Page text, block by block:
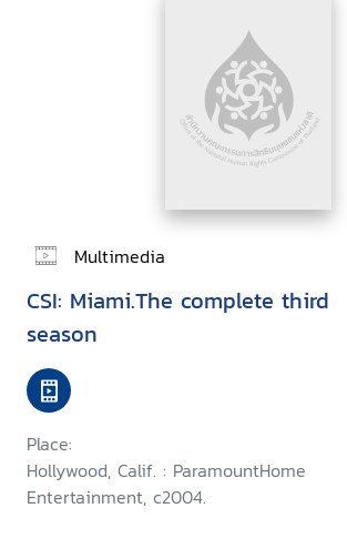
Multimedia
CSI: Miami.The complete third
season
Place:
Hollywood, Calif. : ParamountHome
Entertainment, c2004.